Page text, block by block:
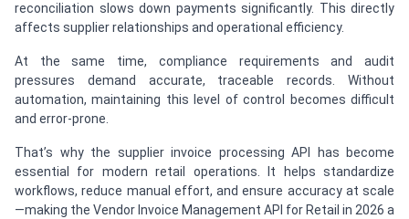
reconciliation slows down payments significantly. This directly
affects supplier relationships and operational efficiency.
At the same time, compliance requirements and audit
pressures demand accurate, traceable records. Without
automation, maintaining this level of control becomes difficult
and error-prone.
That’s why the supplier invoice processing API has become
essential for modern retail operations. It helps standardize
workflows, reduce manual effort, and ensure accuracy at scale
—making the Vendor Invoice Management API for Retail in 2026 a